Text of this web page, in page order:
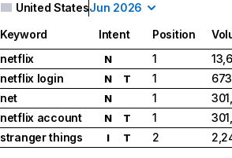
United StatesJun 2026
Keyword Intent Position
netflix
N 1
netflix login
N T 1
net
N 1
netflix account
N T 1
stranger things
I T 2